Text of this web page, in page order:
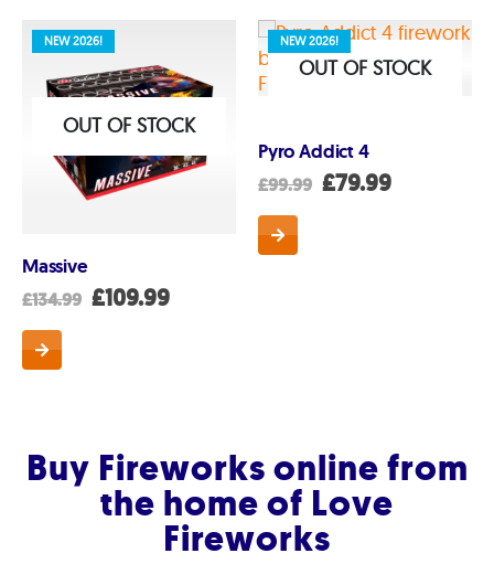
NEW 2026!
OUT OF STOCK
Massive
£134.99 Original
£109.99Current
NEW 2026!
OUT OF STOCK
Pyro Addict 4
£99.99 Original
£79.99Current
Buy Fireworks online from
the home of Love
Fireworks